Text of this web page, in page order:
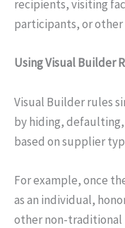
recipients, visiting
participants, or other
Using Visual Builder
Visual Builder rules
by hiding,
based on supplier
For example, once
as an individual,
other non-traditional